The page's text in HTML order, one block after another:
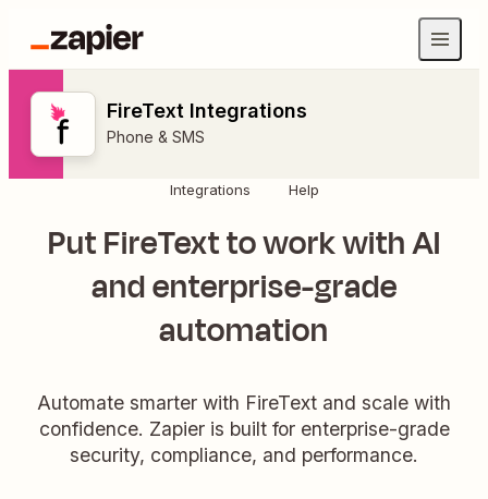
FireText Integrations
Phone & SMS
Integrations Help
Put FireText to work with AI
and enterprise-grade
automation
Automate smarter with FireText and scale with
confidence. Zapier is built for enterprise-grade
security, compliance, and performance.